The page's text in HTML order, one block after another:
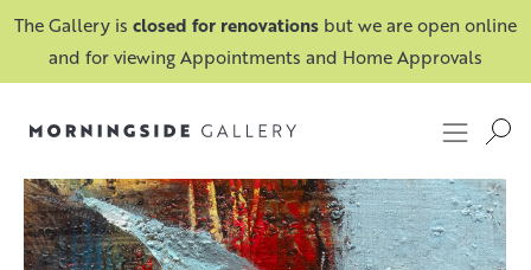
The Gallery is closed for renovations but we are open online
and for viewing Appointments and Home Approvals